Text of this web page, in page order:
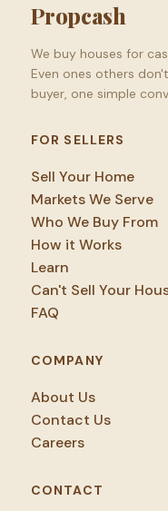
Propcash
We buy houses for
Even ones others
buyer, one simple
FOR SELLERS
Sell Your Home
Markets We Serve
Who We Buy From
How it Works
Learn
Can't Sell Your
FAQ
COMPANY
About Us
Contact Us
Careers
CONTACT